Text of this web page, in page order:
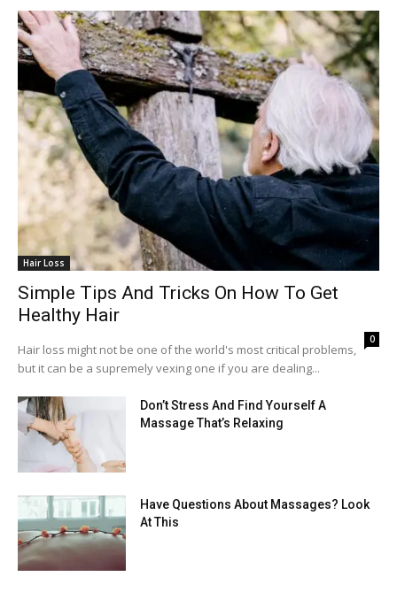
Hair Loss
Simple Tips And Tricks On How To Get
Healthy Hair
0
Hair loss might not be one of the world's most critical problems,
but it can be a supremely vexing one if you are dealing...
Don’t Stress And Find Yourself A
Massage That’s Relaxing
Have Questions About Massages? Look
At This